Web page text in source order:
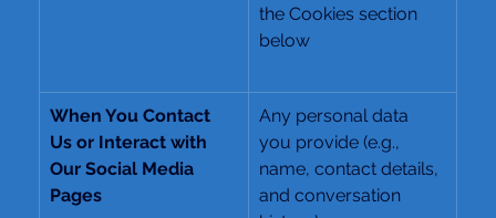
the Cookies section
below
When You Contact
Us or Interact with
Our Social Media
Pages
Any personal data
you provide (e.g.,
name, contact details,
and conversation